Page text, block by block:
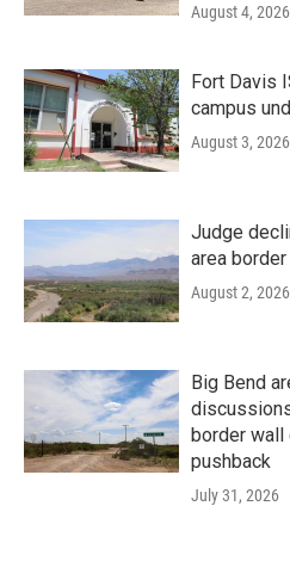
August 4, 2026
Fort Davis
campus
August 3, 2026
Judge
area
August 2, 2026
Big Bend
border wall
pushback
July 31, 2026